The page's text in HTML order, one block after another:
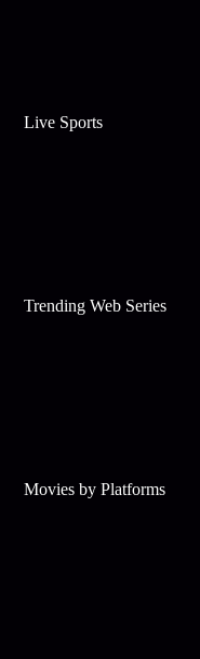
Live Sports
Trending Web Series
Movies by Platforms